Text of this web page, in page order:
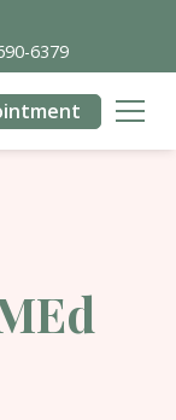
6379